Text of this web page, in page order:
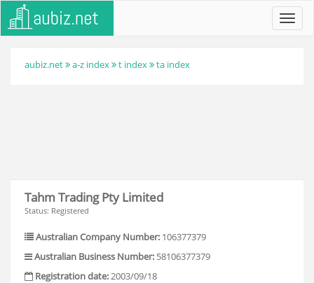
aubiz.net a-z index t index ta index
Tahm Trading Pty Limited
Status: Registered
Australian Company Number: 106377379
Australian Business Number: 58106377379
Registration date:2003/09/18